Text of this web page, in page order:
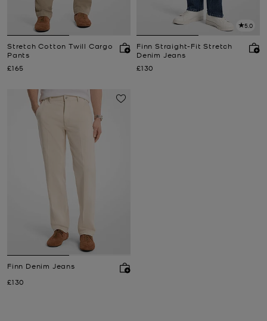
Stretch Cotton Twill Cargo
Pants
Now
£165
5.0
Finn Straight-Fit Stretch
Denim Jeans
Now
£130
Finn Denim Jeans
Now
£130